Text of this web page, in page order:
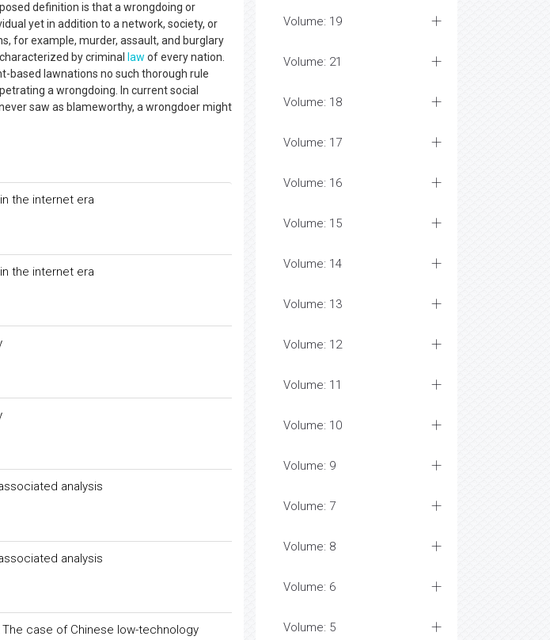
definition is that a wrongdoing or
yet in addition to a network, society, or
for example, murder, assault, and burglary
by criminal
law of every nation.
based lawnations no such thorough rule
a wrongdoing. In current social
saw as blameworthy, a wrongdoer might
the internet era
the internet era
analysis
analysis
case of Chinese low-technology
Volume: 19
Volume: 21
Volume: 18
Volume: 17
Volume: 16
Volume: 15
Volume: 14
Volume: 13
Volume: 12
Volume: 11
Volume: 10
Volume: 9
Volume: 7
Volume: 8
Volume: 6
Volume: 5